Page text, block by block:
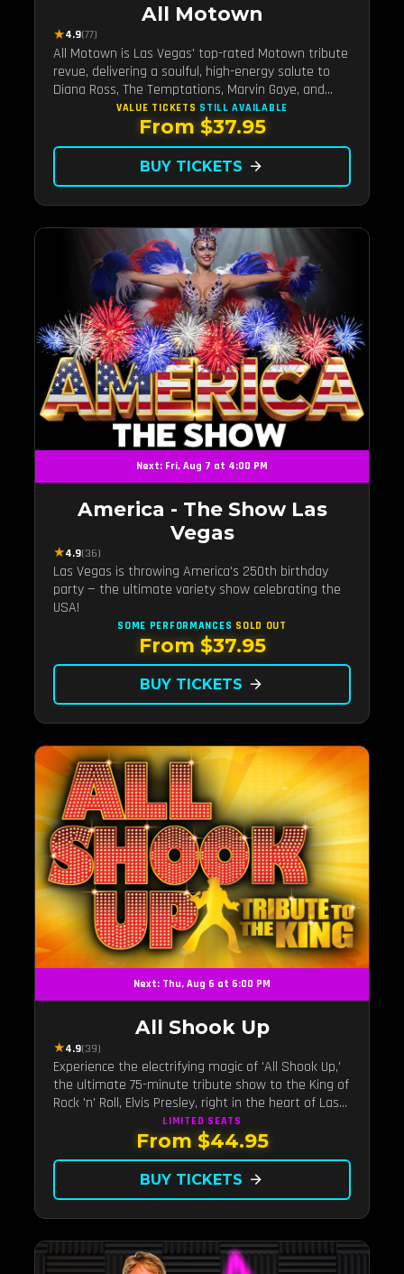
All Motown
★4.9(77)
All Motown is Las Vegas' top-rated Motown tribute
revue, delivering a soulful, high-energy salute to
Diana Ross, The Temptations, Marvin Gaye, and
more Motown legends. Blending live vocals,
dazzling costumes, and an unforgettable revue
experience, it's the tribute show fans keep coming
VALUE TICKETS STILL AVAILABLE
From $37.95
BUY TICKETS arrow_forward
Next: Fri, Aug 7 at 4:00 PM
America - The Show Las
Vegas
★4.9(36)
Las Vegas is throwing America's 250th birthday
party — the ultimate variety show celebrating the
USA!
SOME PERFORMANCES SOLD OUT
From $37.95
BUY TICKETS arrow_forward
Next: Thu, Aug 6 at 6:00 PM
All Shook Up
★4.9(39)
Experience the electrifying magic of 'All Shook Up,'
the ultimate 75-minute tribute show to the King of
Rock 'n' Roll, Elvis Presley, right in the heart of Las
Vegas.Now Celebrating our remarkable 11-year
LIMITED SEATS
From $44.95
BUY TICKETS arrow_forward